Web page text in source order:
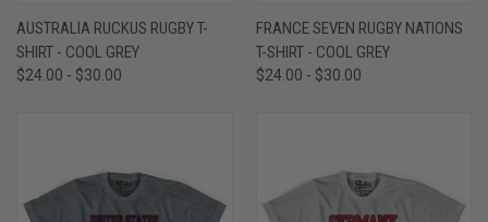
AUSTRALIA RUCKUS RUGBY T-
SHIRT - COOL GREY
$24.00 - $30.00
FRANCE SEVEN RUGBY NATIONS
T-SHIRT - COOL GREY
$24.00 - $30.00